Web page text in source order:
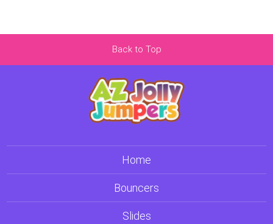
Back to Top
Home
Bouncers
Slides